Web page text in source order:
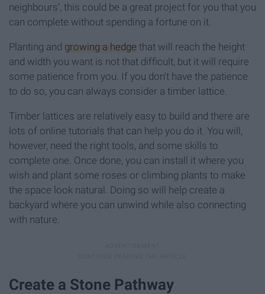
neighbours’, this could be a great project for you that you
can complete without spending a fortune on it.
Planting and growing a hedge that will reach the height
and width you want is not that difficult, but it will require
some patience from you. If you don't have the patience
to do so, you can always consider a timber lattice.
Timber lattices are relatively easy to build and there are
lots of online tutorials that can help you do it. You will,
however, need the right tools, and some skills to
complete one. Once done, you can install it where you
wish and plant some roses or climbing plants to make
the space look natural. Doing so will help create a
backyard where you can unwind while also connecting
with nature.
Create a Stone Pathway